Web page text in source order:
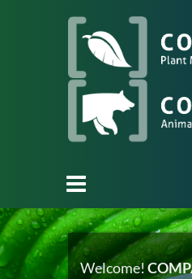
Welcome!